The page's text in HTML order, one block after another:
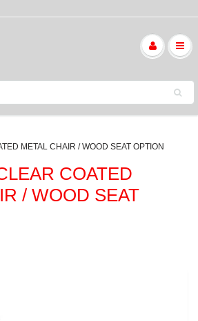
METAL CHAIR / WOOD SEAT OPTION
COATED
/ WOOD SEAT